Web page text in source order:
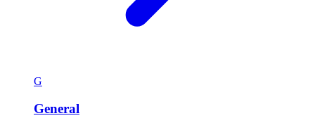
G
General